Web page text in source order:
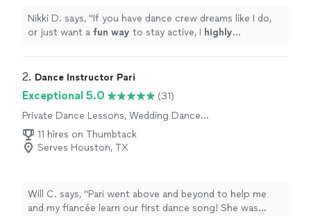
Nikki D. says, "If you have dance crew dreams like I do,
or just want a fun way to stay active, I highly
2. Dance Instructor Pari
Exceptional 5.0
(31)
Private Dance Lessons, Wedding Dance
Lessons11 hires on Thumbtack
Serves Houston, TX
Will C. says, "Pari went above and beyond to help me
and my fiancée learn our first dance song! She was